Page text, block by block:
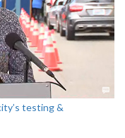
testing &